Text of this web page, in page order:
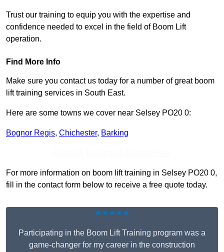
Trust our training to equip you with the expertise and
confidence needed to excel in the field of Boom Lift
operation.
Find More Info
Make sure you contact us today for a number of great boom
lift training services in South East.
Here are some towns we cover near Selsey PO20 0:
Bognor Regis, Chichester, Barking
For more information on boom lift training in Selsey PO20 0,
fill in the contact form below to receive a free quote today.
★★★★★
Participating in the Boom Lift Training program was a
game-changer for my career in the construction